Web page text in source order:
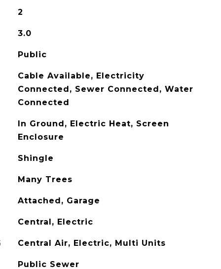
2
3.0
Public
Cable Available, Electricity
Connected, Sewer Connected, Water
Connected
In Ground, Electric Heat, Screen
Enclosure
Shingle
Many Trees
Attached, Garage
Central, Electric
Central Air, Electric, Multi Units
Public Sewer